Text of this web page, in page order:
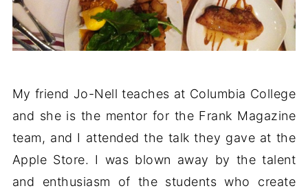
My friend Jo-Nell teaches at Columbia College
and she is the mentor for the Frank Magazine
team, and I attended the talk they gave at the
Apple Store. I was blown away by the talent
and enthusiasm of the students who create